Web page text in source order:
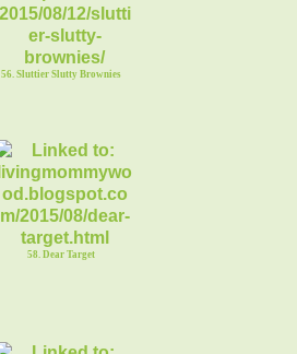
56. Sluttier Slutty Brownies
58. Dear Target